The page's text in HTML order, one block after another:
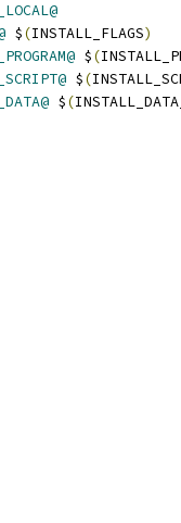
$(INSTALL_FLAGS)
$(
$(
$(